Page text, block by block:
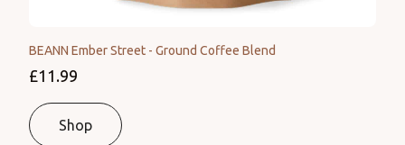
BEANN Ember Street - Ground Coffee Blend
£11.99
Shop